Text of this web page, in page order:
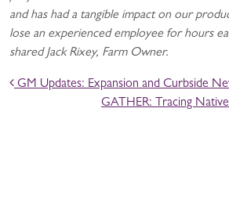
and has had a tangible impact on our
lose an experienced employee for hours
shared Jack Rixey, Farm Owner.
POST NAVIGATION
GM Updates: Expansion and Curbside
GATHER: Tracing